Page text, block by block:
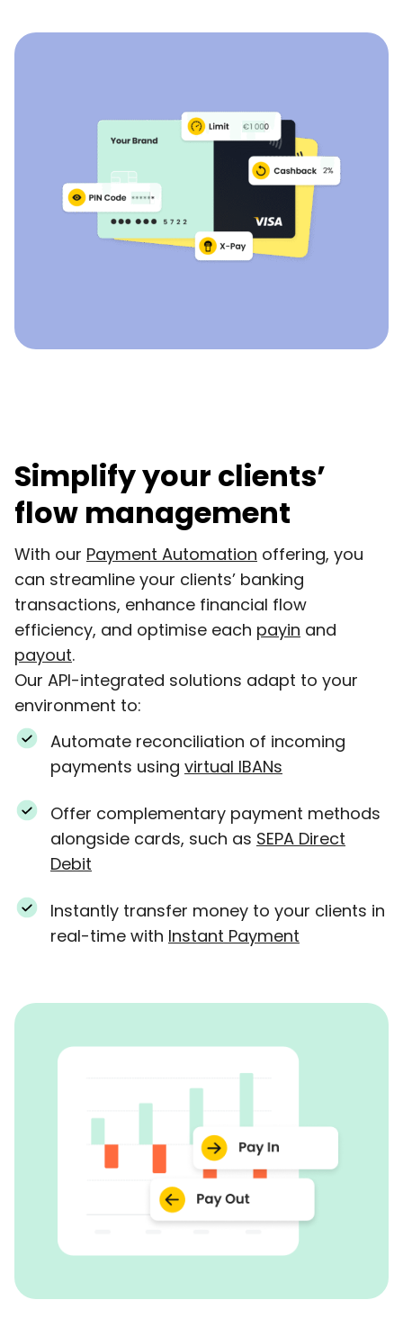
Simplify your clients’
flow management
With our Payment Automation offering, you
can streamline your clients’ banking
transactions, enhance financial flow
efficiency, and optimise each payin and
payout.
Our API-integrated solutions adapt to your
environment to:
Automate reconciliation of incoming
payments using virtual IBANs
Offer complementary payment methods
alongside cards, such as SEPA Direct
Debit
Instantly transfer money to your clients in
real-time with Instant Payment